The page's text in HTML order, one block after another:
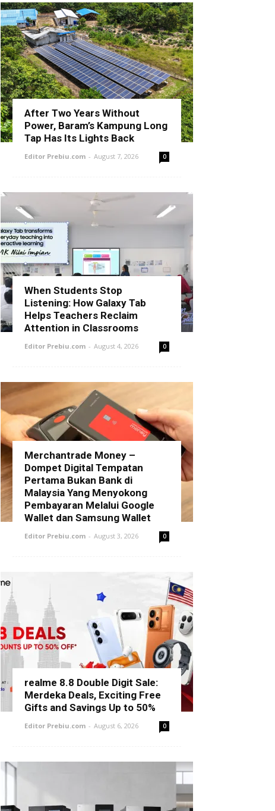
After Two Years Without
Power, Baram’s Kampung Long
Tap Has Its Lights Back
Editor Prebiu.com - August 7, 2026 0
When Students Stop
Listening: How Galaxy Tab
Helps Teachers Reclaim
Attention in Classrooms
Editor Prebiu.com - August 4, 2026 0
Merchantrade Money –
Dompet Digital Tempatan
Pertama Bukan Bank di
Malaysia Yang Menyokong
Pembayaran Melalui Google
Wallet dan Samsung Wallet
Editor Prebiu.com - August 3, 2026 0
realme 8.8 Double Digit Sale:
Merdeka Deals, Exciting Free
Gifts and Savings Up to 50%
Editor Prebiu.com - August 6, 2026 0